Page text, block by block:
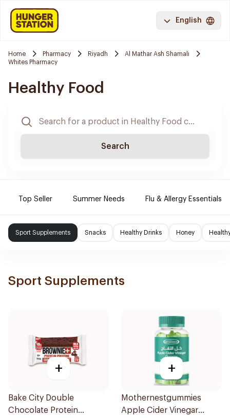
English
Home Pharmacy Riyadh
Al Mathar Ash Shamali
Whites Pharmacy
Healthy Food
Search
Top Seller Summer Needs Flu & Allergy Essentials
Sport Supplements Snacks Healthy Drinks Honey
Sport Supplements
+
Bake City Double
Chocolate Protein
+
Mothernestgummies
Apple Cider Vinegar